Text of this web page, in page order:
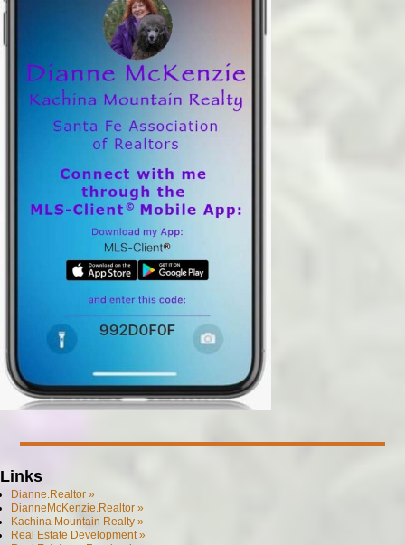
Links
Dianne.Realtor »
DianneMcKenzie.Realtor »
Kachina Mountain Realty »
Real Estate Development »